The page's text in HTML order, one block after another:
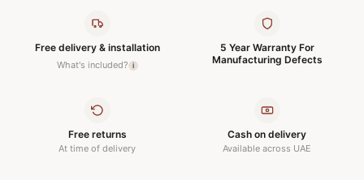
Free delivery & installation
What's included? i
5 Year Warranty For
Manufacturing Defects
Free returns
At time of delivery
Cash on delivery
Available across UAE